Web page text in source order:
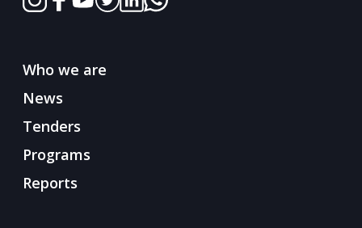
Who we are
News
Tenders
Programs
Reports